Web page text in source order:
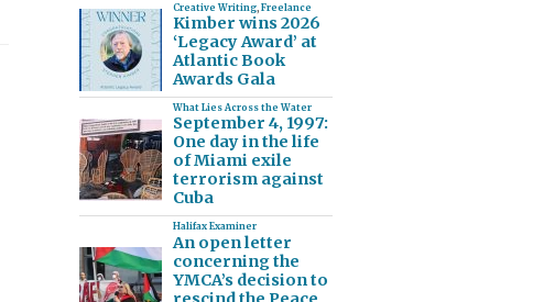
Creative Writing, Freelance
Kimber wins 2026
‘Legacy Award’ at
Atlantic Book
Awards Gala
What Lies Across the Water
September 4, 1997:
One day in the life
of Miami exile
terrorism against
Cuba
Halifax Examiner
An open letter
concerning the
YMCA’s decision to